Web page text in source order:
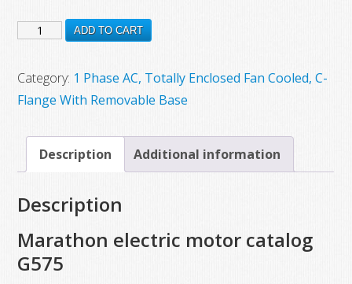
was:
is:
G575
Marathon
Electric
Model
056B17F5306,
HP,
RPM,
56HC
ADD TO CART
Category: 1 Phase AC, Totally Enclosed Fan Cooled, C-
Flange With Removable Base
Description Additional information
Description
Marathon electric motor catalog
G575